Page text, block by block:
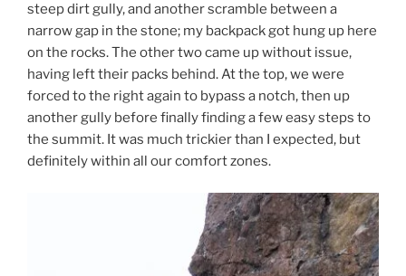
steep dirt gully, and another scramble between a
narrow gap in the stone; my backpack got hung up here
on the rocks. The other two came up without issue,
having left their packs behind. At the top, we were
forced to the right again to bypass a notch, then up
another gully before finally finding a few easy steps to
the summit. It was much trickier than I expected, but
definitely within all our comfort zones.